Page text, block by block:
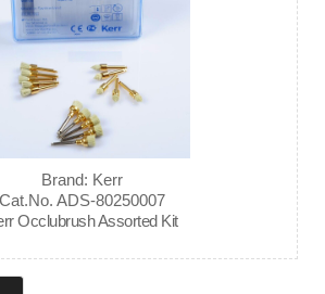
Brand: Kerr
Cat.No. ADS-80250007
Occlubrush Assorted Kit